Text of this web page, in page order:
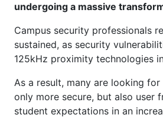
undergoing a massive
Campus security professionals
sustained, as security
125kHz proximity technologies
As a result, many are looking
only more secure, but also user
student expectations in an